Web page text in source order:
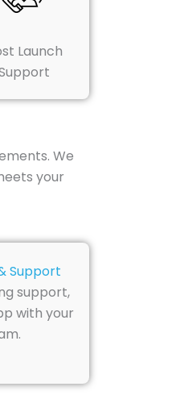
Launch
We
your
Support
support,
with your